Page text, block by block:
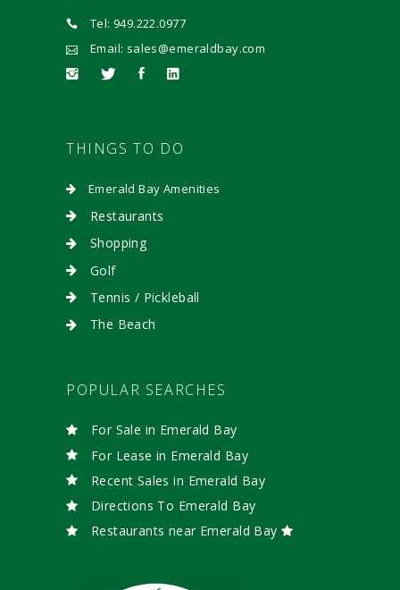
Tel: 949.222.0977
Email: sales@emeraldbay.com
THINGS TO DO
Emerald Bay Amenities
Restaurants
Shopping
Golf
Tennis / Pickleball
The Beach
POPULAR SEARCHES
For Sale in Emerald Bay
For Lease in Emerald Bay
Recent Sales in Emerald Bay
Directions To Emerald Bay
Restaurants near Emerald Bay